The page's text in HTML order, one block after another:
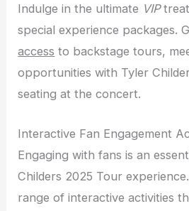
Indulge in the ultimate VIP
special experience packages.
access to backstage tours,
opportunities with Tyler
seating at the concert.
Interactive Fan Engagement
Engaging with fans is an
Childers 2025 Tour
range of interactive activities